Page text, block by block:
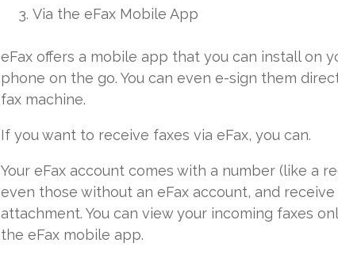
Via the eFax Mobile App
eFax offers a mobile app that you can install on
phone on the go. You can even e-sign them
fax machine.
If you want to receive faxes via eFax, you can.
Your eFax account comes with a number (like a
even those without an eFax account, and
attachment. You can view your incoming faxes
the eFax mobile app.